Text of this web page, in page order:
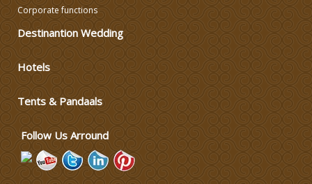
Corporate functions
Destinantion Wedding
Hotels
Tents & Pandaals
Follow Us Arround